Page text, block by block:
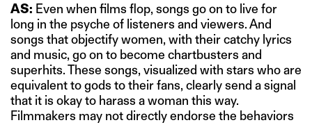
AS: Even when films flop, songs go on to live for
long in the psyche of listeners and viewers. And
songs that objectify women, with their catchy lyrics
and music, go on to become chartbusters and
superhits. These songs, visualized with stars who are
equivalent to gods to their fans, clearly send a signal
that it is okay to harass a woman this way.
Filmmakers may not directly endorse the behaviors